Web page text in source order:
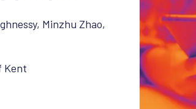
, Minzhu Zhao,
Kent